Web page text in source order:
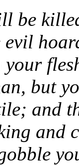
be
evil
but
and